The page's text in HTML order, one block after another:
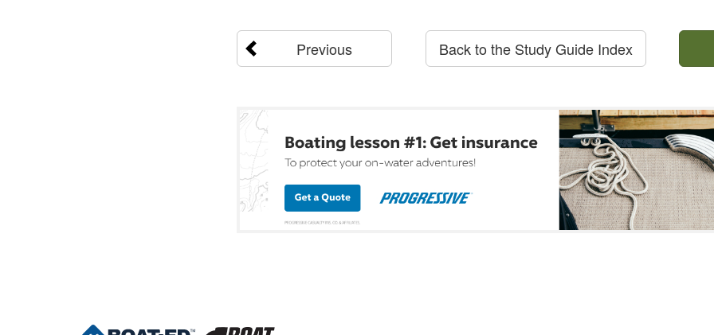
Previous Back to the Study Guide Index